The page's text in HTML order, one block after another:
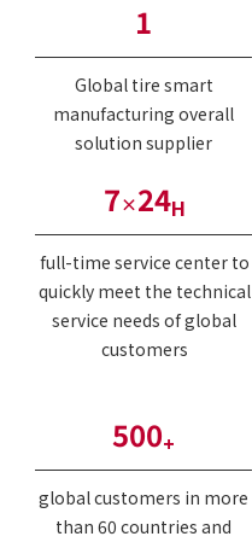
1
Global tire smart
manufacturing overall
solution supplier
7×24H
full-time service center to
quickly meet the technical
service needs of global
customers
500+
global customers in more
than 60 countries and